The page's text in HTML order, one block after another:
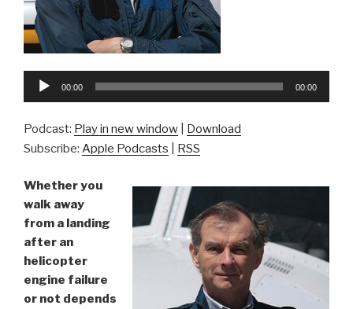
Audio
00:00 00:00
Podcast: Play in new window
Download
Subscribe: Apple Podcasts RSS
Whether you
walk away
from a landing
after an
helicopter
engine failure
or not depends